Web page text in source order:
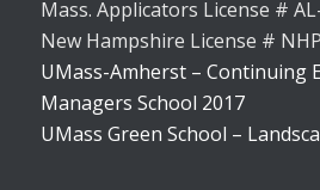
Mass. Applicators License #
New Hampshire License #
UMass-Amherst – Continuing
Managers School 2017
UMass Green School –